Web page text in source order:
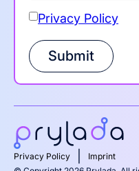
Privacy Policy
Submit
Privacy Policy
Imprint